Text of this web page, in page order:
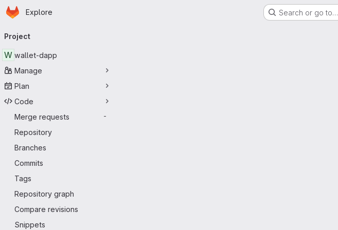
Skip to main content
Homepage
Explore Search or go to…
navigation
Project
W wallet-dapp
Manage
Plan
Code
Merge requests
-
Repository
Branches
Commits
Tags
Repository graph
Compare revisions
Snippets